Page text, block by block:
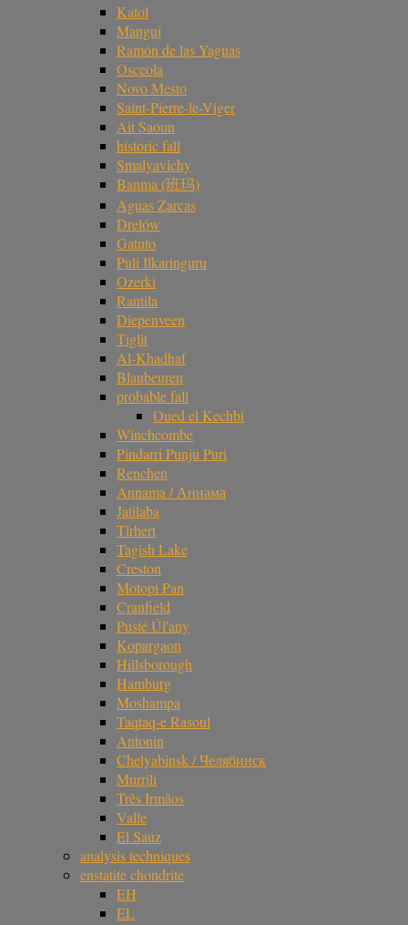
Katol
Mangui
Ramón de las Yaguas
Osceola
Novo Mesto
Saint-Pierre-le-Viger
Ait Saoun
historic fall
Smalyavichy
Banma (班玛)
Aguas Zarcas
Drelów
Gatuto
Puli Ilkaringuru
Ozerki
Rantila
Diepenveen
Tiglit
Al-Khadhaf
Blaubeuren
probable fall
Oued el Kechbi
Winchcombe
Pindarri Punju Puri
Renchen
Annama / Аннама
Jatilaba
Tirhert
Tagish Lake
Creston
Motopi Pan
Cranfield
Pusté Úl'any
Kopargaon
Hillsborough
Hamburg
Moshampa
Taqtaq-e Rasoul
Antonin
Chelyabinsk / Челябинск
Murrili
Três Irmãos
Valle
El Sauz
analysis techniques
enstatite chondrite
EH
EL